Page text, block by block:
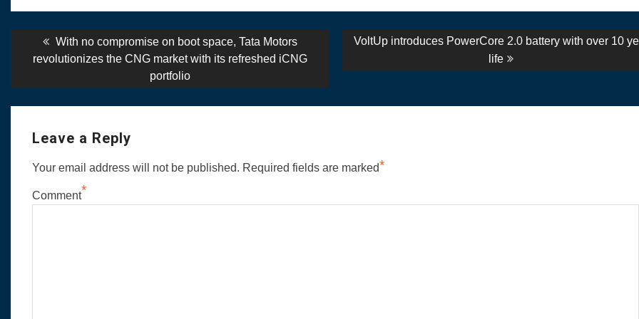
Post
navigation
Previous
post:
With no compromise on boot space, Tata Motors
revolutionizes the CNG market with its refreshed iCNG
portfolio
Next
VoltUp introduces PowerCore 2.0 battery with over 10
life
Leave a Reply
Your email address will not be published. Required fields are marked*
Comment*